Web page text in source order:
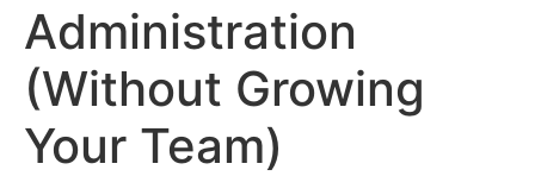
Administration
(Without Growing
Your Team)